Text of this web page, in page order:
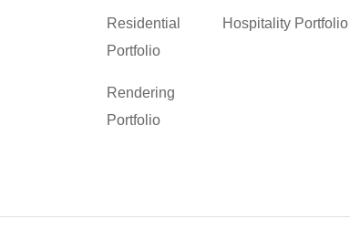
Residential
Portfolio
Rendering
Portfolio
Hospitality Portfolio